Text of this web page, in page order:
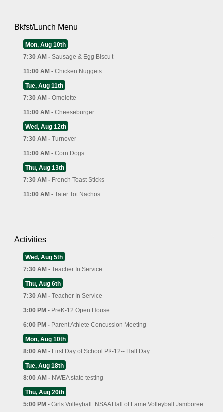
Bkfst/Lunch Menu
Mon, Aug 10th
7:30 AM - Sausage & Egg Biscuit
11:00 AM - Chicken Nuggets
Tue, Aug 11th
7:30 AM - Omelette
11:00 AM - Cheeseburger
Wed, Aug 12th
7:30 AM - Turnover
11:00 AM - Corn Dogs
Thu, Aug 13th
7:30 AM - French Toast Sticks
11:00 AM - Tater Tot Nachos
Activities
Wed, Aug 5th
7:30 AM - Teacher In Service
Thu, Aug 6th
7:30 AM - Teacher In Service
3:00 PM - PreK-12 Open House
6:00 PM - Parent Athlete Concussion Meeting
Mon, Aug 10th
8:00 AM - First Day of School PK-12-- Half Day
Tue, Aug 18th
8:00 AM - NWEA state testing
Thu, Aug 20th
5:00 PM - Girls Volleyball: NSAA Hall of Fame Volleyball Jamboree